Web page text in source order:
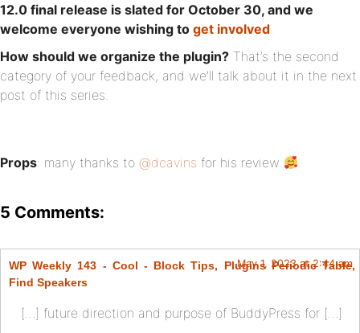
12.0 final release is slated for October 30, and we
welcome everyone wishing to get involved.
How should we organize the plugin? That’s the second
category of your feedback, and we’ll talk about it in the next
post of this series.
Props: many thanks to @dcavins for his review .
5 Comments:
WP Weekly 143 - Cool - Block Tips, Plugins Periodic Table,
Find Speakers
May 1, 2023 at 2:44 am
[…] future direction and purpose of BuddyPress for […]